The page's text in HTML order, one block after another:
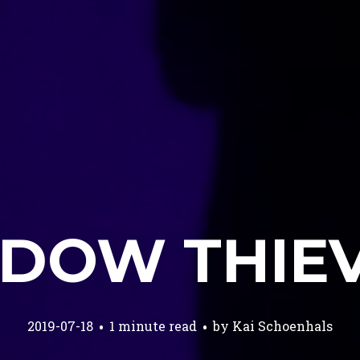
2019-07-18 1 minute read by Kai Schoenhals